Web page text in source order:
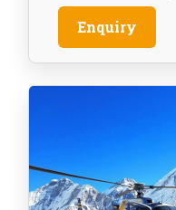
Enquiry